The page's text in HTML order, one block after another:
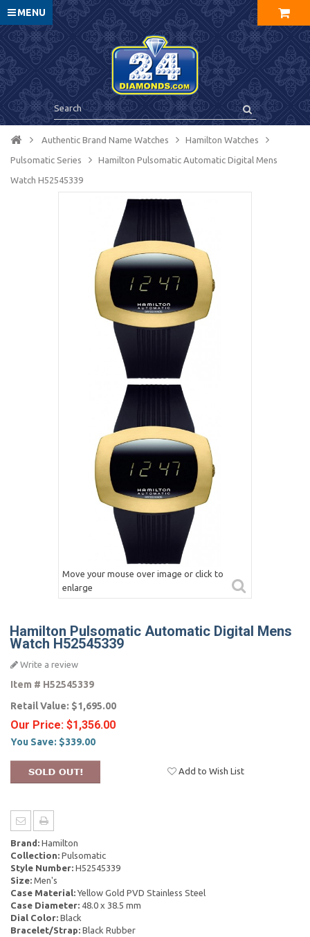
MENU
Authentic Brand Name Watches Hamilton Watches
Pulsomatic Series Hamilton Pulsomatic Automatic Digital Mens
Watch H52545339
Move your mouse over image or click to
enlarge
Hamilton Pulsomatic Automatic Digital Mens
Watch H52545339
Write a review
Item # H52545339
Retail Value: $1,695.00
Our Price: $1,356.00
You Save: $339.00
Add to Wish List
Brand: Hamilton
Collection: Pulsomatic
Style Number: H52545339
Size: Men's
Case Material:Yellow Gold PVD Stainless Steel
Case Diameter: 48.0 x 38.5 mm
Dial Color: Black
Bracelet/Strap: Black Rubber